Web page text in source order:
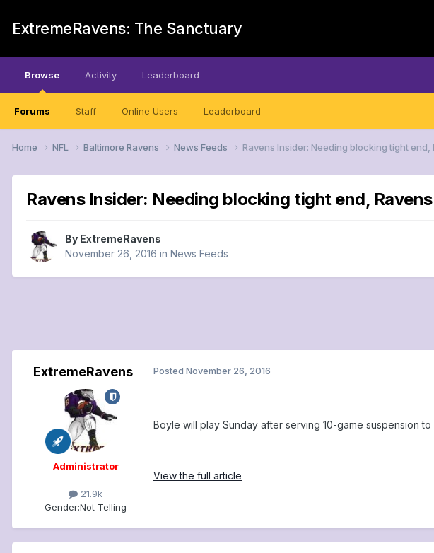
ExtremeRavens: The Sanctuary
Browse
Forums Staff Online Users Leaderboard
Activity Leaderboard
Home NFL Baltimore Ravens News Feeds Ravens Insider: Needing blocking tight
Ravens Insider: Needing blocking tight end,
By ExtremeRavens
November 26, 2016 in News Feeds
ExtremeRavens
Administrator
21.9k
Gender:Not Telling
Posted November 26, 2016
Boyle will play Sunday after serving 10-game suspension to
View the full article